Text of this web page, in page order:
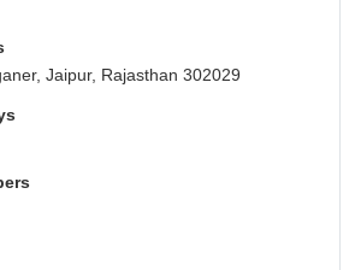
Jaipur, Rajasthan 302029